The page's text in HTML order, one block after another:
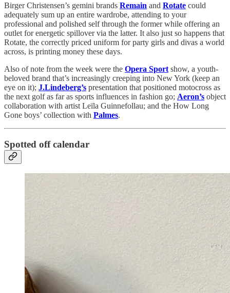
Birger Christensen’s gemini brands Remain and Rotate could
adequately sum up an entire wardrobe, attending to your
professional and polished self through the former while offering an
outlet for energetic spillover via the latter. It also just so happens that
Rotate, the correctly priced uniform for party girls and divas a world
across, is printing money these days.
Also of note from the week were the Opera Sport show, a youth-
beloved brand that’s increasingly creeping into New York (keep an
eye on it); J.Lindeberg’s presentation that positioned motocross as
the next golf as far as sports influences in fashion go; Aeron’s object
collaboration with artist Leïla Guinnefollau; and the How Long
Gone boys’ collection with Palmes.
Spotted off calendar